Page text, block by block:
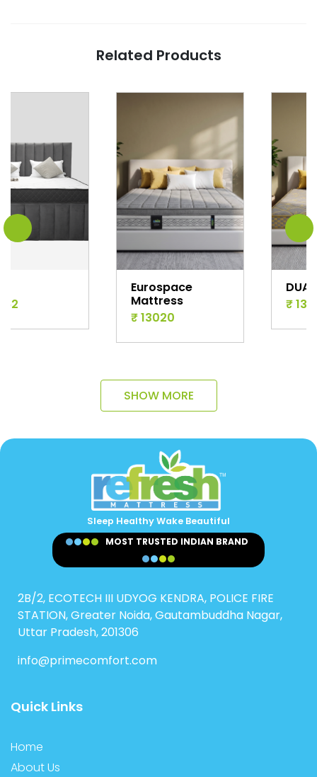
Related Products
DUAL
SHOW MORE
Sleep Healthy Wake Beautiful
MOST TRUSTED INDIAN BRAND
2B/2, ECOTECH III UDYOG KENDRA, POLICE FIRE
STATION, Greater Noida, Gautambuddha Nagar,
Uttar Pradesh, 201306
info@primecomfort.com
Quick Links
Home
About Us